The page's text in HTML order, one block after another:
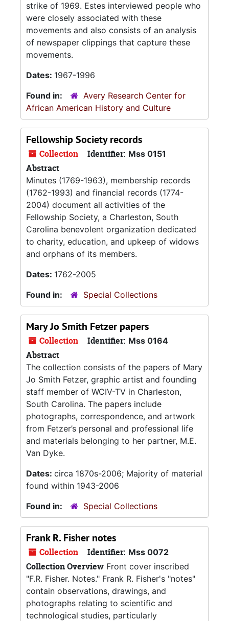
strike of 1969. Estes interviewed people who
were closely associated with these
movements and also consists of an analysis
of newspaper clippings that capture these
movements.
Dates: 1967-1996
Found in:
Avery Research Center for
African American History and Culture
Fellowship Society records
Collection Identifier: Mss 0151
Abstract
Minutes (1769-1963), membership records
(1762-1993) and financial records (1774-
2004) document all activities of the
Fellowship Society, a Charleston, South
Carolina benevolent organization dedicated
to charity, education, and upkeep of widows
and orphans of its members.
Dates: 1762-2005
Found in:
Special Collections
Mary Jo Smith Fetzer papers
Collection Identifier: Mss 0164
Abstract
The collection consists of the papers of Mary
Jo Smith Fetzer, graphic artist and founding
staff member of WCIV-TV in Charleston,
South Carolina. The papers include
photographs, correspondence, and artwork
from Fetzer’s personal and professional life
and materials belonging to her partner, M.E.
Van Dyke.
Dates: circa 1870s-2006; Majority of material
found within 1943-2006
Found in:
Special Collections
Frank R. Fisher notes
Collection Identifier: Mss 0072
Collection Overview Front cover inscribed
"F.R. Fisher. Notes." Frank R. Fisher's "notes"
contain observations, drawings, and
photographs relating to scientific and
technological studies, particularly